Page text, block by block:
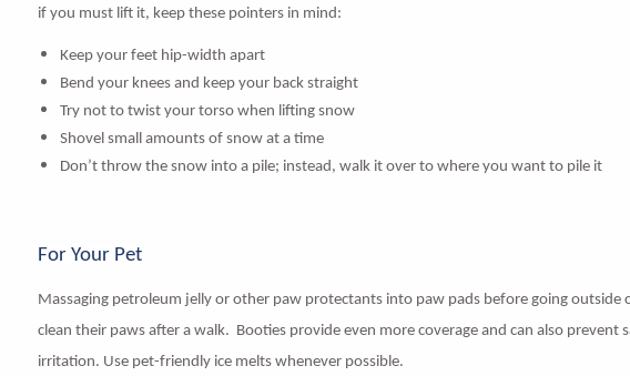
if you must lift it, keep these pointers in mind:
Keep your feet hip-width apart
Bend your knees and keep your back straight
Try not to twist your torso when lifting snow
Shovel small amounts of snow at a time
Don’t throw the snow into a pile; instead, walk it over to where you want to pile it
For Your Pet
Massaging petroleum jelly or other paw protectants into paw pads before going outside
clean their paws after a walk. Booties provide even more coverage and can also
irritation. Use pet-friendly ice melts whenever possible.